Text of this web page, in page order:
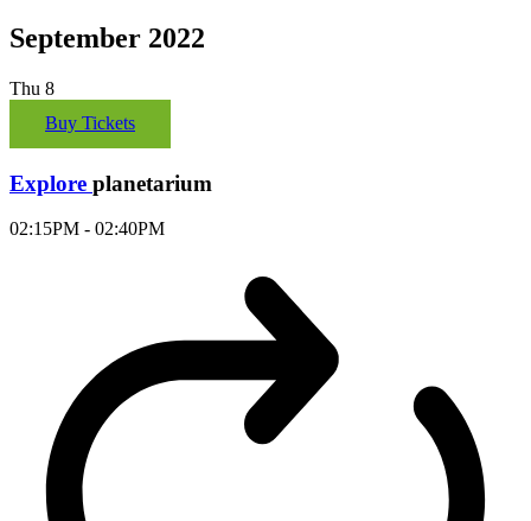
September 2022
Thu 8
Buy Tickets
Explore planetarium
02:15PM - 02:40PM